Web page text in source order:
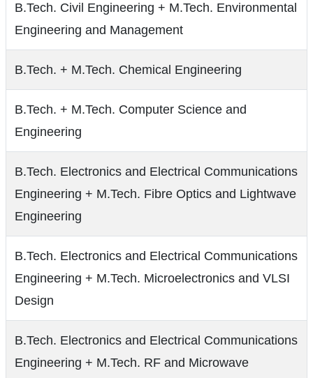
B.Tech. Civil Engineering + M.Tech. Environmental
Engineering and Management
B.Tech. + M.Tech. Chemical Engineering
B.Tech. + M.Tech. Computer Science and
Engineering
B.Tech. Electronics and Electrical Communications
Engineering + M.Tech. Fibre Optics and Lightwave
Engineering
B.Tech. Electronics and Electrical Communications
Engineering + M.Tech. Microelectronics and VLSI
Design
B.Tech. Electronics and Electrical Communications
Engineering + M.Tech. RF and Microwave